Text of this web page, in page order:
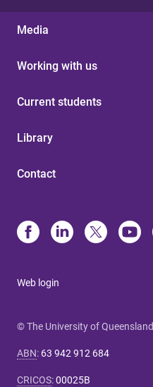
Media
Working with us
Current students
Library
Contact
Web login
© The University of Queensland
ABN: 63 942 912 684
CRICOS:00025B